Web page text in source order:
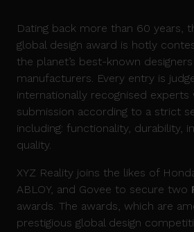
Dating back more than 60 years,
global design award is hotly
the planet’s best-known
manufacturers. Every entry is
internationally recognised experts
submission according to a strict
including: functionality, durability,
quality.
XYZ Reality joins the likes of
ABLOY, and Govee to secure two
awards. The awards, which are
prestigious global design